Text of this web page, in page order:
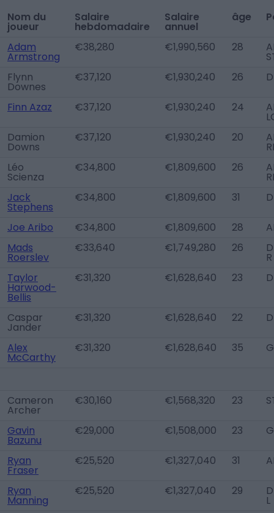
Nom du
joueur
Salaire
hebdomadaire
Salaire
annuel
âge
Adam
Armstrong
€38,280 €1,990,560 28
Flynn
Downes
€37,120 €1,930,240 26
Finn Azaz €37,120 €1,930,240 24
Damion
Downs
€37,120 €1,930,240 20
Léo
Scienza
€34,800 €1,809,600 26
Jack
Stephens
€34,800 €1,809,600 31
Joe Aribo €34,800 €1,809,600 28
Mads
Roerslev
€33,640 €1,749,280 26
R
Taylor
Harwood-
Bellis
€31,320 €1,628,640 23
Caspar
Jander
€31,320 €1,628,640 22
Alex
McCarthy
€31,320 €1,628,640 35
Cameron
Archer
€30,160 €1,568,320 23
Gavin
Bazunu
€29,000 €1,508,000 23
Ryan
Fraser
€25,520 €1,327,040 31
Ryan
Manning
€25,520 €1,327,040 29
L